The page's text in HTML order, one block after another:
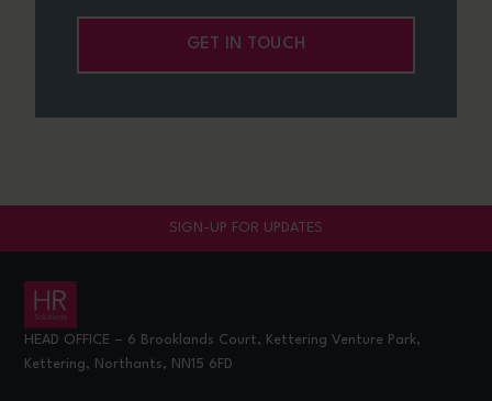
GET IN TOUCH
SIGN-UP FOR UPDATES
HEAD OFFICE – 6 Brooklands Court, Kettering Venture Park,
Kettering, Northants, NN15 6FD